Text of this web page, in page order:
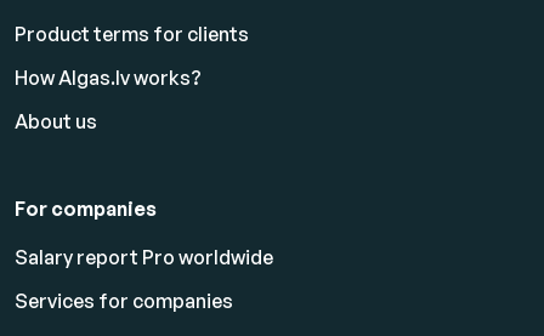
Product terms for clients
How Algas.lv works?
About us
For companies
Salary report Pro worldwide
Services for companies